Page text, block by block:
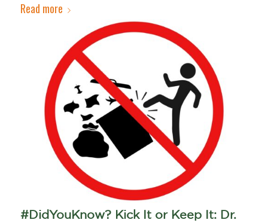
Read more
#DidYouKnow? Kick It or Keep It: Dr.